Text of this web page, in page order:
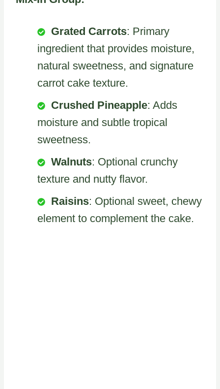
Grated Carrots: Primary
ingredient that provides moisture,
natural sweetness, and signature
carrot cake texture.
Crushed Pineapple: Adds
moisture and subtle tropical
sweetness.
Walnuts: Optional crunchy
texture and nutty flavor.
Raisins: Optional sweet, chewy
element to complement the cake.